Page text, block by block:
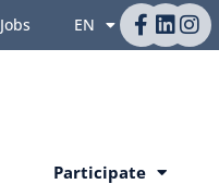
Jobs EN
Participate